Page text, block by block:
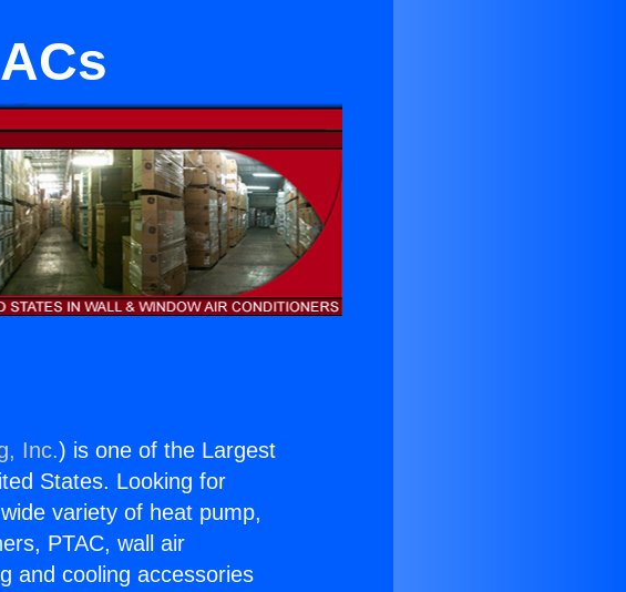
Inc.) is one of the Largest
States. Looking for
variety of heat pump,
PTAC, wall air
and cooling accessories